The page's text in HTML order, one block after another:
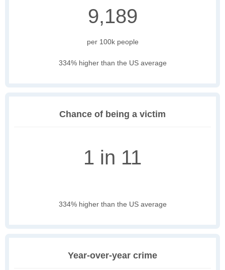
9,189
per 100k people
334% higher than the US average
Chance of being a victim
1 in 11
334% higher than the US average
Year-over-year crime